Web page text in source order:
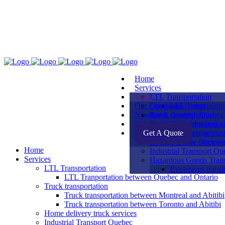
Home
Services
LTL Transportation
LTL
Truck transportation
Truck
Truck
Home delivery truck
Industrial Transport
Hazardous Goods
Explosives
Tools
Open an Account
Get A Quote
Print a Bill of Lading
Density Calculator
Downloadable
Our Company
Areas covered:
Our Equipments
Our Team
News
Contact Us
Get A Quote
Home
Services
LTL Transportation
LTL Tranportation between Quebec and Ontario
Truck transportation
Truck transportation between Montreal and Abitibi
Truck transportation between Toronto and Abitibi
Home delivery truck services
Industrial Transport Quebec